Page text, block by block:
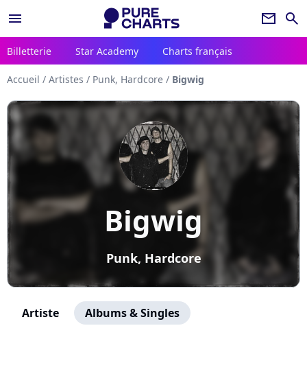
menu newsletter search
Billetterie Star Academy Charts français
Accueil / Artistes / Punk, Hardcore / Bigwig
Bigwig
Punk, Hardcore
Artiste Albums & Singles